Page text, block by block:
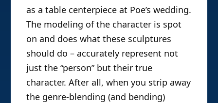
as a table centerpiece at Poe’s wedding.
The modeling of the character is spot
on and does what these sculptures
should do – accurately represent not
just the “person” but their true
character. After all, when you strip away
the genre-blending (and bending)